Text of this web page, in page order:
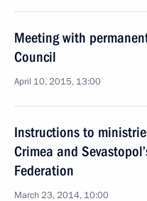
Meeting with
Council
April 10, 2015, 13:00
Instructions to
Crimea and
Federation
March 23, 2014, 10:00